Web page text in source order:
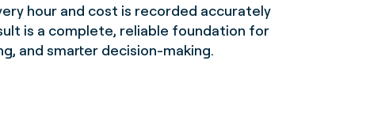
hour and cost is recorded accurately
is a complete, reliable foundation for
and smarter decision-making.